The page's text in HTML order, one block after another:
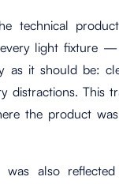
technical
every light fixture
as it should be:
distractions. This
the product
was also